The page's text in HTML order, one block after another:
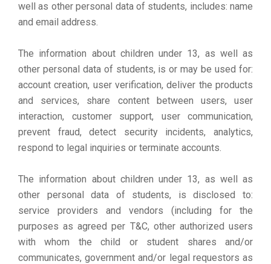
well as other personal data of students, includes: name
and email address.
The information about children under 13, as well as
other personal data of students, is or may be used for:
account creation, user verification, deliver the products
and services, share content between users, user
interaction, customer support, user communication,
prevent fraud, detect security incidents, analytics,
respond to legal inquiries or terminate accounts.
The information about children under 13, as well as
other personal data of students, is disclosed to:
service providers and vendors (including for the
purposes as agreed per T&C, other authorized users
with whom the child or student shares and/or
communicates, government and/or legal requestors as